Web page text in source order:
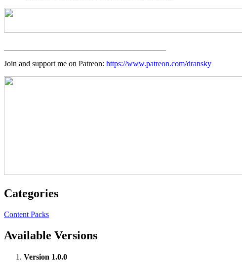
Join and support me on Patreon: https://www.patreon.com/dransky
Categories
Content Packs
Available Versions
Version 1.0.0